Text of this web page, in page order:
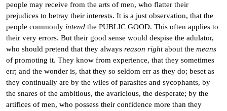
people may receive from the arts of men, who flatter their
prejudices to betray their interests. It is a just observation, that the
people commonly intend the PUBLIC GOOD. This often applies to
their very errors. But their good sense would despise the adulator,
who should pretend that they always reason rightabout the means
of promoting it. They know from experience, that they sometimes
err; and the wonder is, that they so seldom err as they do; beset as
they continually are by the wiles of parasites and sycophants, by
the snares of the ambitious, the avaricious, the desperate; by the
artifices of men, who possess their confidence more than they